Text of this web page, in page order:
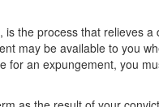
the process that relieves a
may be available to you
for an expungement, you